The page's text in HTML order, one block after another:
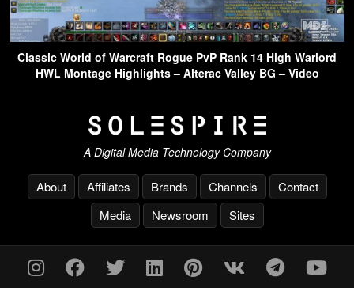
Classic World of Warcraft Rogue PvP Rank 14 High Warlord
HWL Montage Highlights – Alterac Valley BG – Video
A Digital Media Technology Company
About Affiliates Brands Channels
Contact
Media
Newsroom Sites